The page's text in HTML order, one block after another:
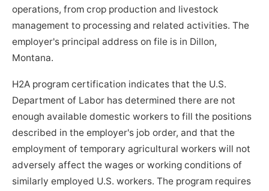
operations, from crop production and livestock
management to processing and related activities. The
employer's principal address on file is in Dillon,
Montana.
H2A program certification indicates that the U.S.
Department of Labor has determined there are not
enough available domestic workers to fill the positions
described in the employer's job order, and that the
employment of temporary agricultural workers will not
adversely affect the wages or working conditions of
similarly employed U.S. workers. The program requires